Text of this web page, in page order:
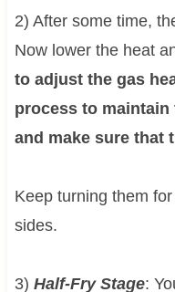
2) After some time,
Now lower the heat
to adjust the gas
process to
and make sure that
Keep turning them
sides.
3) Half-Fry Stage: